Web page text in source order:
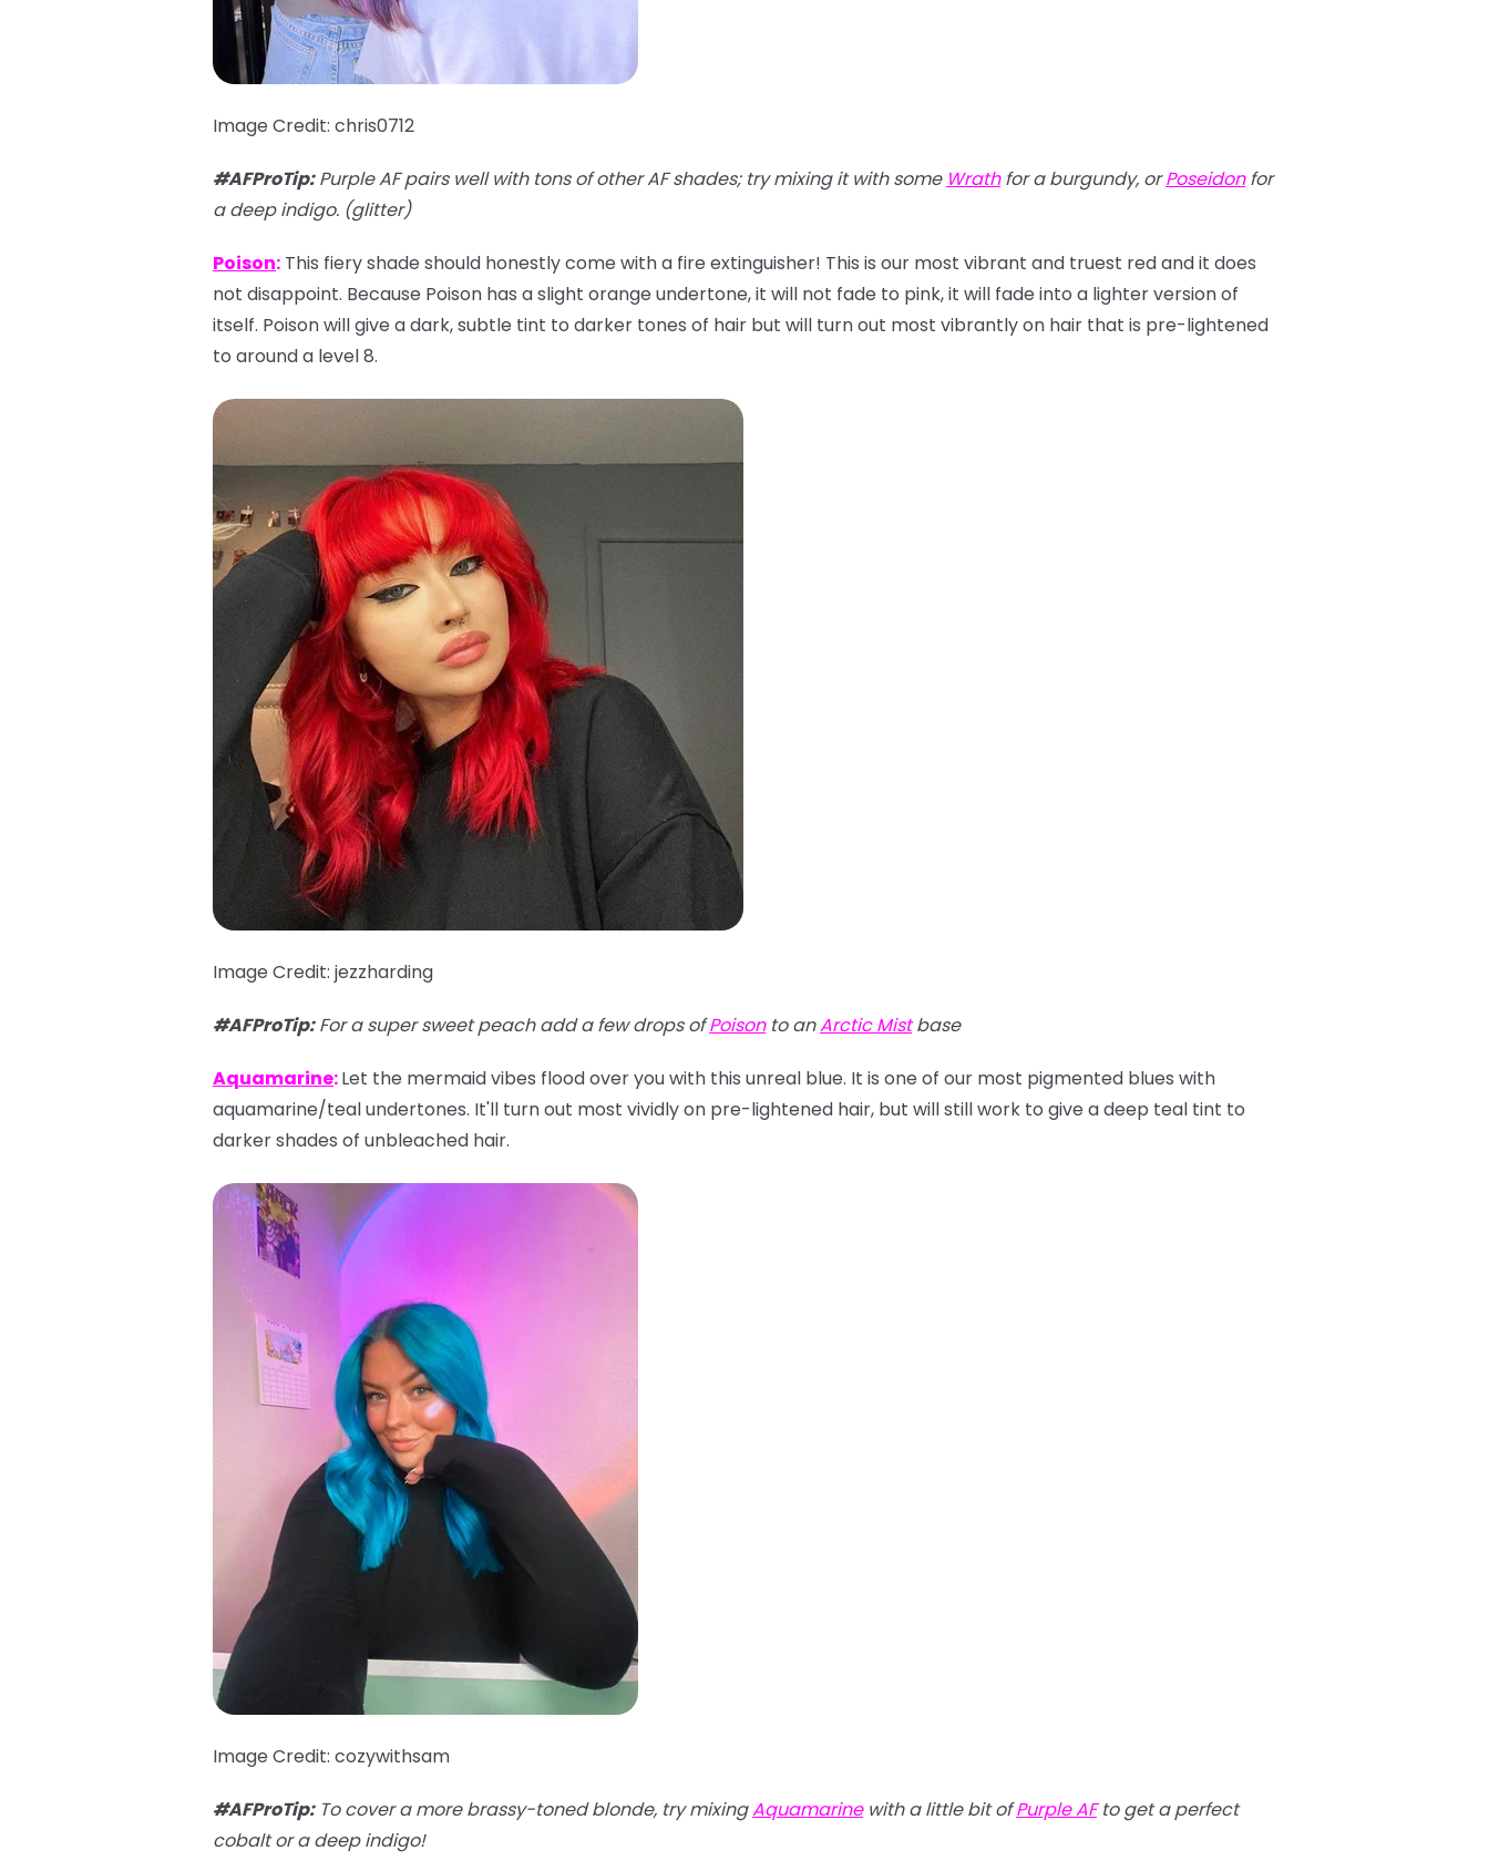
Image Credit: chris0712
#AFProTip:Purple AF pairs well with tons of other AF shades; try mixing it with some Wrathfor a burgundy, orPoseidonfor
a deep indigo. (glitter)
Poison: This fiery shade should honestly come with a fire extinguisher! This is our most vibrant and truest red and it does
not disappoint. Because Poison has a slight orange undertone, it will not fade to pink, it will fade into a lighter version of
itself. Poison will give a dark, subtle tint to darker tones of hair but will turn out most vibrantly on hair that is pre-lightened
to around a level 8.
Image Credit: jezzharding
#AFProTip:For a super sweet peach add a few drops ofPoisonto anArctic Mistbase
Aquamarine:Let the mermaid vibes flood over you with this unreal blue. It is one of our most pigmented blues with
aquamarine/teal undertones. It'll turn out most vividly on pre-lightened hair, but will still work to give a deep teal tint to
darker shades of unbleached hair.
Image Credit: cozywithsam
#AFProTip:To cover a more brassy-toned blonde, try mixingAquamarinewith a little bit ofPurple AFto get a perfect
cobalt or a deep indigo!